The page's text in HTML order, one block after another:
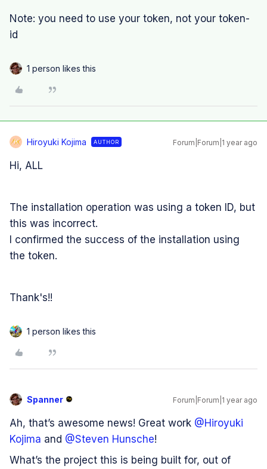
Note: you need to use your token, not your token-
id
1 person likes this
H Hiroyuki Kojima AUTHOR Forum|Forum|1 year ago
Hi, ALL
The installation operation was using a token ID, but
this was incorrect.
I confirmed the success of the installation using
the token.
Thank's!!
1 person likes this
Spanner Forum|Forum|1 year ago
Ah, that’s awesome news! Great work ​ @Hiroyuki
Kojima and ​ @Steven Hunsche!
What’s the project this is being built for, out of